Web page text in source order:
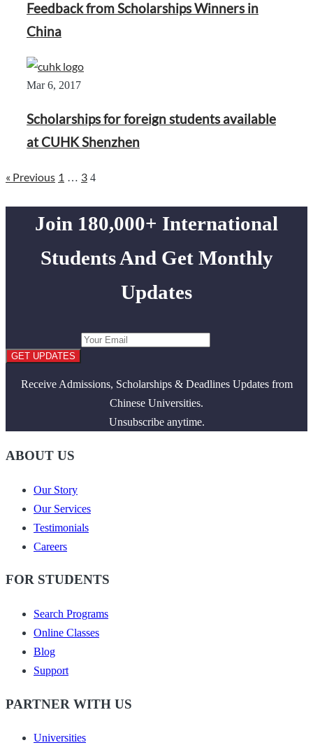
Feedback from Scholarships Winners in
China
Mar 6, 2017
Scholarships for foreign students available
at CUHK Shenzhen
Posts
pagination
« Previous Page
1 … Page
3 Page
4
Join 180,000+ International
Students And Get Monthly
Updates
GET UPDATES
Receive Admissions, Scholarships & Deadlines Updates from
Chinese Universities.
Unsubscribe anytime.
ABOUT US
Our Story
Our Services
Testimonials
Careers
FOR STUDENTS
Search Programs
Online Classes
Blog
Support
PARTNER WITH US
Universities